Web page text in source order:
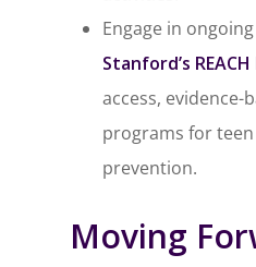
Engage in
Stanford’s
access, evidence-
programs for
prevention.
Moving